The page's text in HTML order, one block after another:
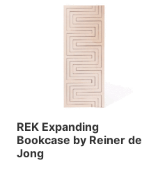
REK Expanding
Bookcase by Reiner de
Jong